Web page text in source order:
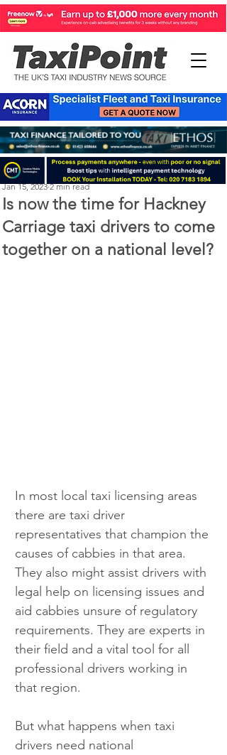
Is now the time for Hackney
Carriage taxi drivers to come
together on a national level?
Perry Richardson
Jan 15, 2023 2 min read
In most local taxi licensing areas
there are taxi driver
representatives that champion the
causes of cabbies in that area.
They also might assist drivers with
legal help on licensing issues and
aid cabbies unsure of regulatory
requirements. They are experts in
their field and a vital tool for all
professional drivers working in
that region.
But what happens when taxi
drivers need national